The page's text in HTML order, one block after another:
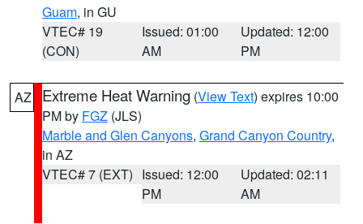
Guam, in GU
VTEC# 19
(CON)
Issued: 01:00
AM
Updated: 12:00
PM
AZ Extreme Heat Warning (View Text) expires 10:00
PM by FGZ (JLS)
Marble and Glen Canyons, Grand Canyon Country,
in AZ
VTEC# 7 (EXT) Issued: 12:00
PM
Updated: 02:11
AM